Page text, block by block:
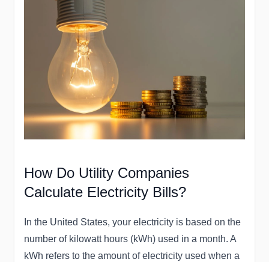
How Do Utility Companies
Calculate Electricity Bills?
In the United States, your electricity is based on the
number of kilowatt hours (kWh) used in a month. A
kWh refers to the amount of electricity used when a